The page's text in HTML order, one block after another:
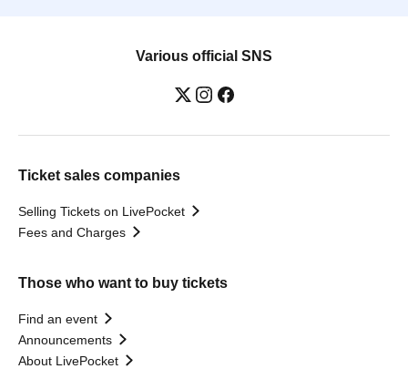
Various official SNS
Ticket sales companies
Selling Tickets on LivePocket
Fees and Charges
Those who want to buy tickets
Find an event
Announcements
About LivePocket